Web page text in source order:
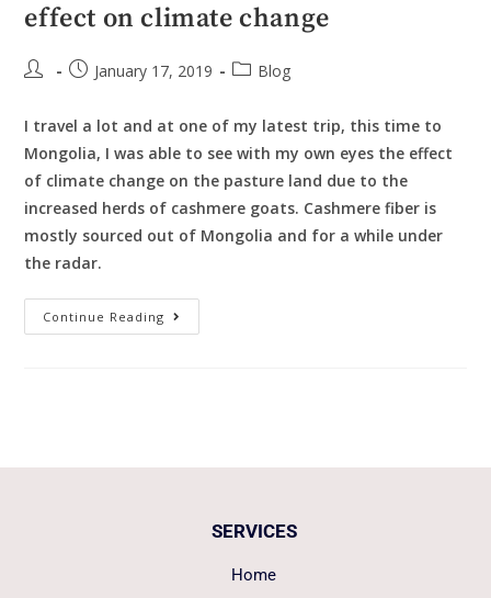
effect on climate change
January 17, 2019 Blog
I travel a lot and at one of my latest trip, this time to
Mongolia, I was able to see with my own eyes the effect
of climate change on the pasture land due to the
increased herds of cashmere goats. Cashmere fiber is
mostly sourced out of Mongolia and for a while under
the radar.
Continue Reading
SERVICES
Home